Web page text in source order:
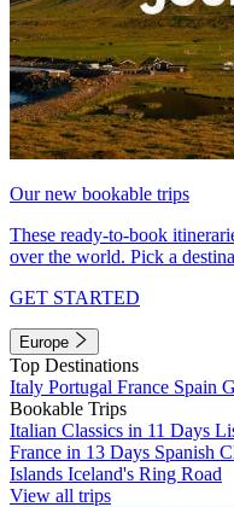
Our new bookable trips
These ready-to-book
over the world. Pick a
GET STARTED
Europe
Top Destinations
Italy Portugal France Spain
Bookable Trips
Italian Classics in 11 Days
France in 13 Days Spanish
Islands Iceland's Ring Road
View all trips